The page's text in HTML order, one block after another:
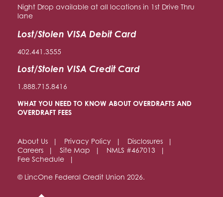
Night Drop available at all locations in 1st Drive Thru
lane
Lost/Stolen VISA Debit Card
402.441.3555
Lost/Stolen VISA Credit Card
1.888.715.8416
WHAT YOU NEED TO KNOW ABOUT OVERDRAFTS AND
OVERDRAFT FEES
About Us Privacy Policy
Disclosures
Careers
Site Map
NMLS #467013
Fee Schedule
© LincOne Federal Credit Union 2026.